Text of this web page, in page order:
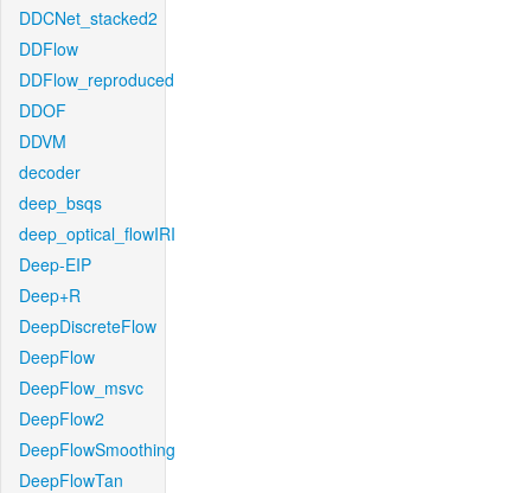
DDCNet_stacked2
DDFlow
DDFlow_reproduced
DDOF
DDVM
decoder
deep_bsqs
deep_optical_flowIRI
Deep-EIP
Deep+R
DeepDiscreteFlow
DeepFlow
DeepFlow_msvc
DeepFlow2
DeepFlowSmoothing
DeepFlowTan